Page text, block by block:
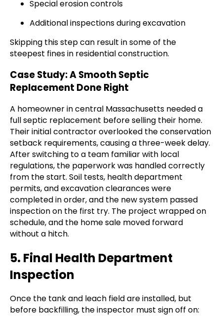
Special erosion controls
Additional inspections during excavation
Skipping this step can result in some of the
steepest fines in residential construction.
Case Study: A Smooth Septic
Replacement Done Right
A homeowner in central Massachusetts needed a
full septic replacement before selling their home.
Their initial contractor overlooked the conservation
setback requirements, causing a three-week delay.
After switching to a team familiar with local
regulations, the paperwork was handled correctly
from the start. Soil tests, health department
permits, and excavation clearances were
completed in order, and the new system passed
inspection on the first try. The project wrapped on
schedule, and the home sale moved forward
without a hitch.
5. Final Health Department
Inspection
Once the tank and leach field are installed, but
before backfilling, the inspector must sign off on: